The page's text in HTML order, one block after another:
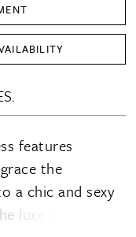
features
the
a chic and sexy
luxe high-low